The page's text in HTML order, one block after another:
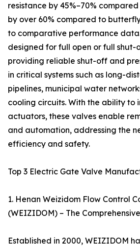
resistance by 45%–70%
by over 60% compared to
to comparative performance
designed for full open or full shut-
providing reliable shut-off and
in critical systems such as long-
pipelines, municipal water
cooling circuits. With the ability
actuators, these valves enable
and automation, addressing the
efficiency and safety.
Top 3 Electric Gate Valve
1. Henan Weizidom Flow Control
(WEIZIDOM) – The
Established in 2000, WEIZIDOM